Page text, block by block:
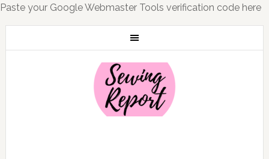
Paste your Google Webmaster Tools verification code here